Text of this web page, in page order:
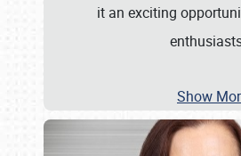
it an exciting
Show